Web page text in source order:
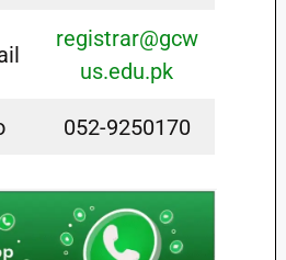
registrar@gcw
us.edu.pk
052-9250170